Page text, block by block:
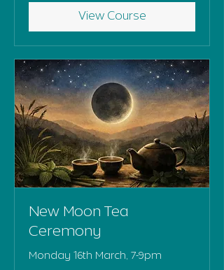
View Course
New Moon Tea
Ceremony
Monday 16th March, 7-9pm